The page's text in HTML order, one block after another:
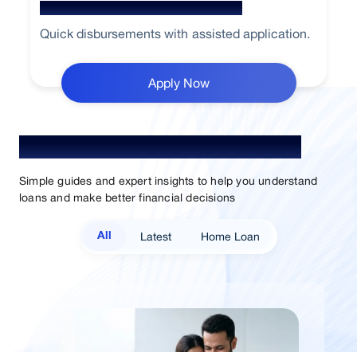
Home Loan for Renovation
Quick disbursements with assisted application.
Apply Now
Understand Loan. Choose Better.
Simple guides and expert insights to help you understand
loans and make better financial decisions
All Latest Home Loan